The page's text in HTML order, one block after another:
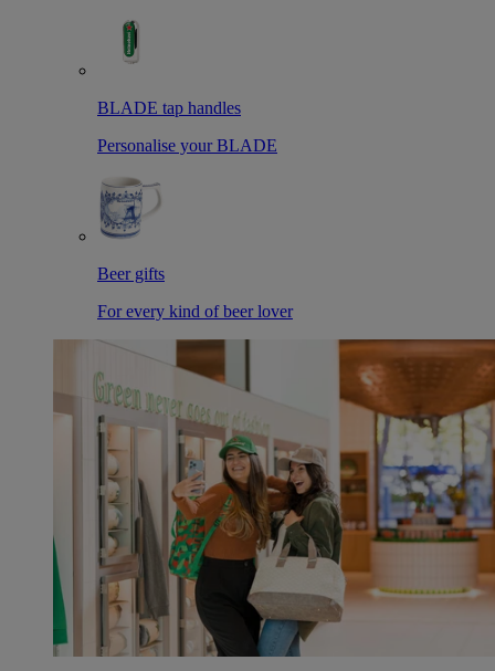
BLADE tap handles
Personalise your BLADE
Beer gifts
For every kind of beer lover